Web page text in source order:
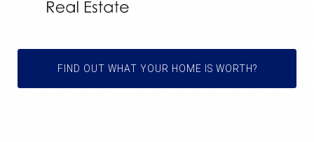
FIND OUT WHAT YOUR HOME IS WORTH?